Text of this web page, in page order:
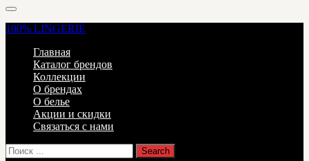
100% LINGERIE
Главная
Каталог брендов
Коллекции
О брендах
О белье
Акции и скидки
Связаться с нами